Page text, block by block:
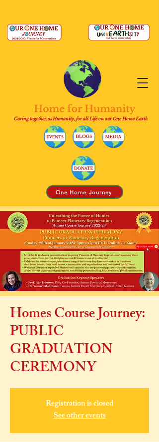
Caring together, as Humanity, for all Life on our One Home Earth
One Home Journey
Homes Course Journey:
PUBLIC
GRADUATION
CEREMONY
Registration is closed
See other events